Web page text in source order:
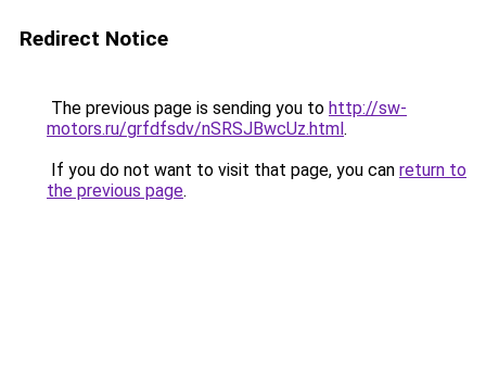
Redirect Notice
The previous page is sending you to http://sw-
motors.ru/grfdfsdv/nSRSJBwcUz.html.
If you do not want to visit that page, you can return to
the previous page.